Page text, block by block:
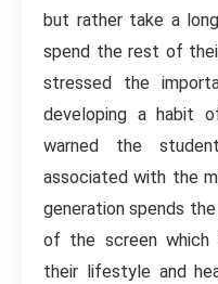
but rather take a
spend the rest of
stressed the
developing a habit
warned the
associated with the
generation spends
of the screen
their lifestyle and